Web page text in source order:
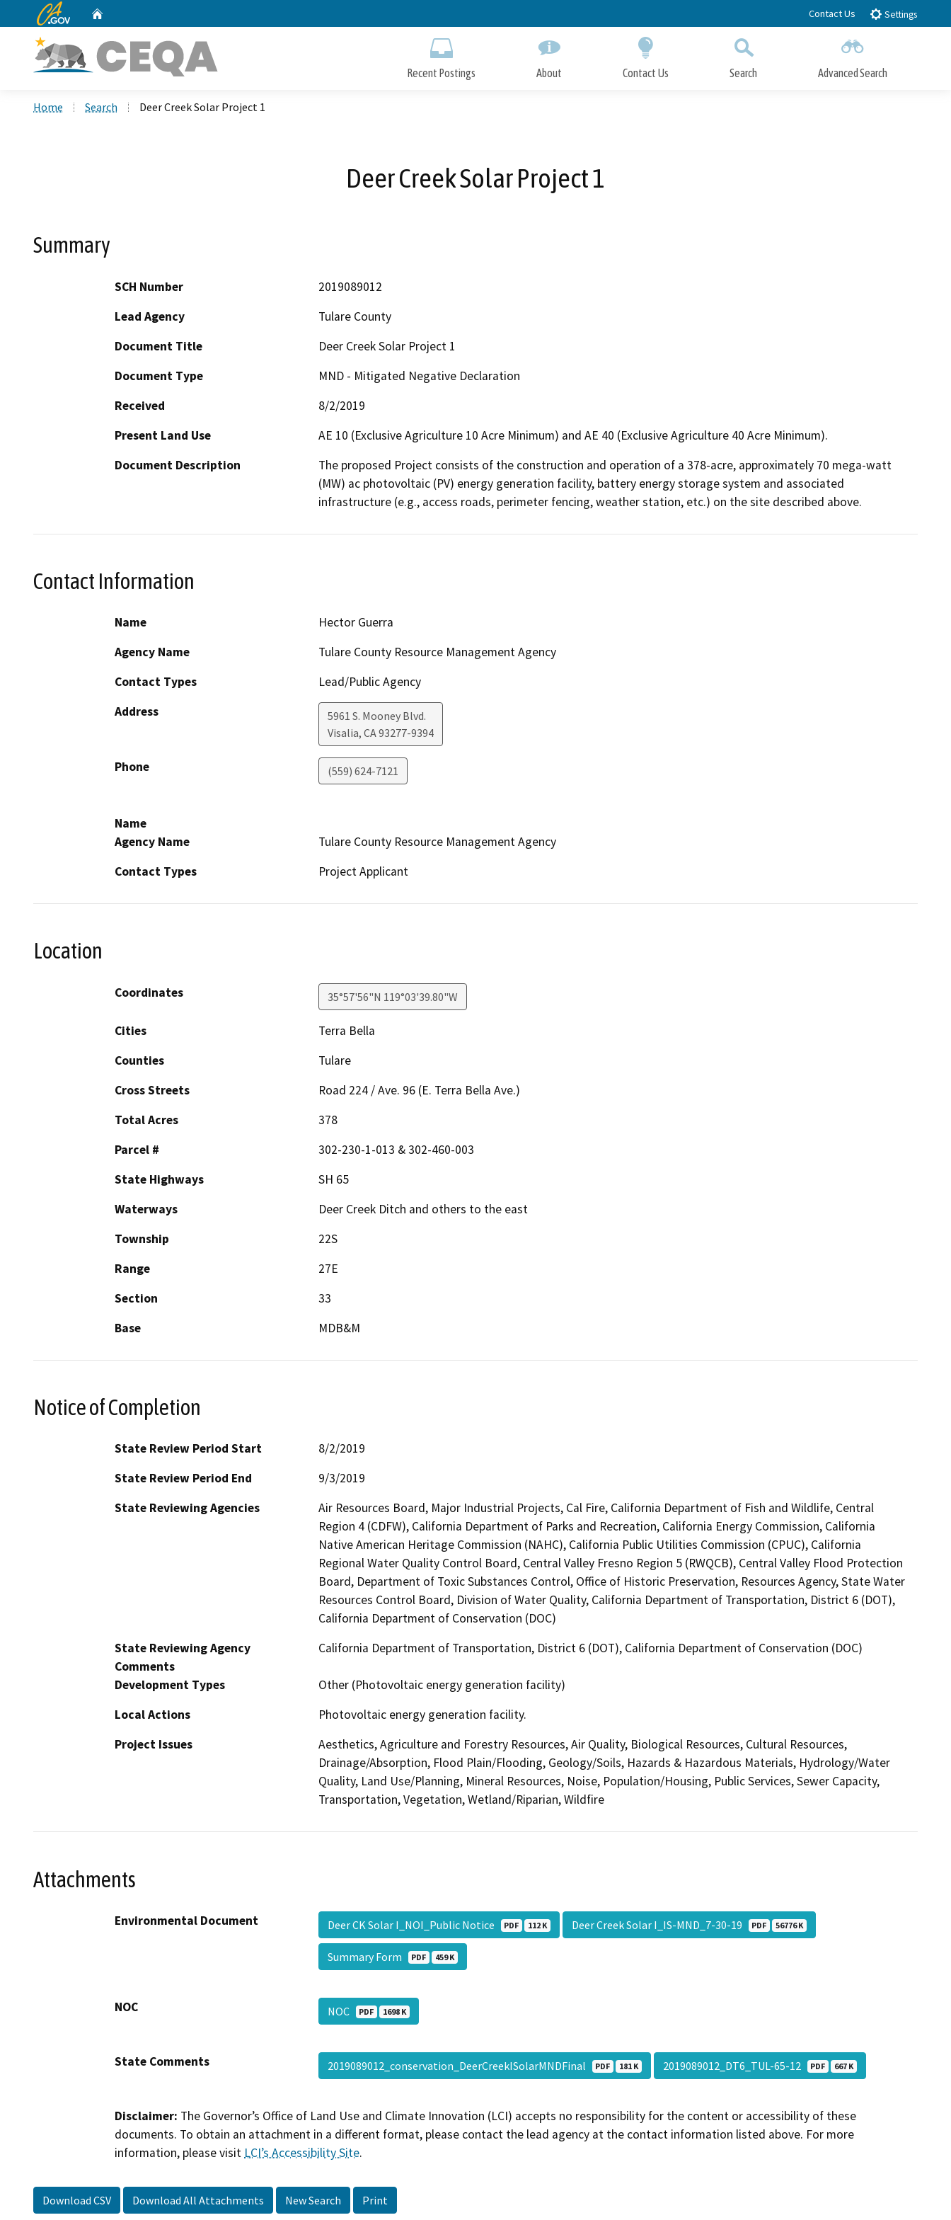
to
CA.gov Contact Us Settings
Recent Postings About Contact Us Search Advanced Search
Home Search Deer Creek Solar Project 1
Deer Creek Solar Project 1
Summary
SCH Number
2019089012
Lead Agency
Tulare County
Document Title
Deer Creek Solar Project 1
Document Type
MND - Mitigated Negative Declaration
Received
8/2/2019
Present Land Use
AE 10 (Exclusive Agriculture 10 Acre Minimum) and AE 40 (Exclusive Agriculture 40 Acre Minimum).
Document Description
The proposed Project consists of the construction and operation of a 378-acre, approximately 70 mega-watt
(MW) ac photovoltaic (PV) energy generation facility, battery energy storage system and associated
infrastructure (e.g., access roads, perimeter fencing, weather station, etc.) on the site described above.
Contact Information
Name
Hector Guerra
Agency Name
Tulare County Resource Management Agency
Contact Types
Lead/Public Agency
Address
5961 S. Mooney Blvd.
Visalia, CA93277-9394
Phone (559) 624-7121
Name
Agency Name
Tulare County Resource Management Agency
Contact Types
Project Applicant
Location
Coordinates 35°57'56"N 119°03'39.80"W
Cities
Terra Bella
Counties
Tulare
Cross Streets
Road 224 / Ave. 96 (E. Terra Bella Ave.)
Total Acres
378
Parcel #
302-230-1-013 & 302-460-003
State Highways
SH 65
Waterways
Deer Creek Ditch and others to the east
Township
22S
Range
27E
Section
33
Base
MDB&M
Notice of Completion
State Review Period Start
8/2/2019
State Review Period End
9/3/2019
State Reviewing Agencies
Air Resources Board, Major Industrial Projects, Cal Fire, California Department of Fish and Wildlife, Central
Region 4 (CDFW), California Department of Parks and Recreation, California Energy Commission, California
Native American Heritage Commission (NAHC), California Public Utilities Commission (CPUC), California
Regional Water Quality Control Board, Central Valley Fresno Region 5 (RWQCB), Central Valley Flood Protection
Board, Department of Toxic Substances Control, Office of Historic Preservation, Resources Agency, State Water
Resources Control Board, Division of Water Quality, California Department of Transportation, District 6 (DOT),
California Department of Conservation (DOC)
State Reviewing Agency
Comments
California Department of Transportation, District 6 (DOT), California Department of Conservation (DOC)
Development Types
Other (Photovoltaic energy generation facility)
Local Actions
Photovoltaic energy generation facility.
Project Issues
Aesthetics, Agriculture and Forestry Resources, Air Quality, Biological Resources, Cultural Resources,
Drainage/Absorption, Flood Plain/Flooding, Geology/Soils, Hazards & Hazardous Materials, Hydrology/Water
Quality, Land Use/Planning, Mineral Resources, Noise, Population/Housing, Public Services, Sewer Capacity,
Transportation, Vegetation, Wetland/Riparian, Wildfire
Attachments
Environmental Document Deer CK Solar I_NOI_Public Notice PDF 112 K Deer Creek Solar I_IS-MND_7-30-19 PDF 56776 K
Summary Form PDF 459 K
NOC NOC PDF 1698 K
State Comments 2019089012_conservation_DeerCreekISolarMNDFinal PDF 181 K 2019089012_DT6_TUL-65-12 PDF 667 K
Disclaimer: The Governor’s Office of Land Use and Climate Innovation (LCI) accepts no responsibility for the content or accessibility of these
documents. To obtain an attachment in a different format, please contact the lead agency at the contact information listed above. For more
information, please visit LCI’s Accessibility Site.
Download CSV Download All Attachments New Search Print